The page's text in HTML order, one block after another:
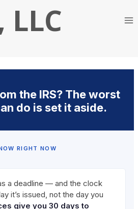
LLC
the IRS? The worst
do is set it aside.
RIGHT NOW
a deadline — and the clock
it’s issued, not the day you
give you 30 days to